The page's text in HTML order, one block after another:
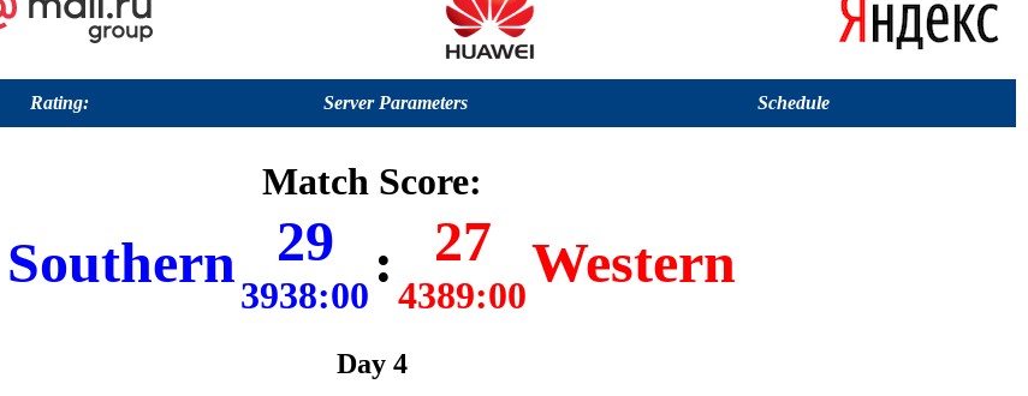
Rating: Server Parameters Schedule
Match Score:
Southern 29
3938:00
: 27
4389:00
Western
Day 4